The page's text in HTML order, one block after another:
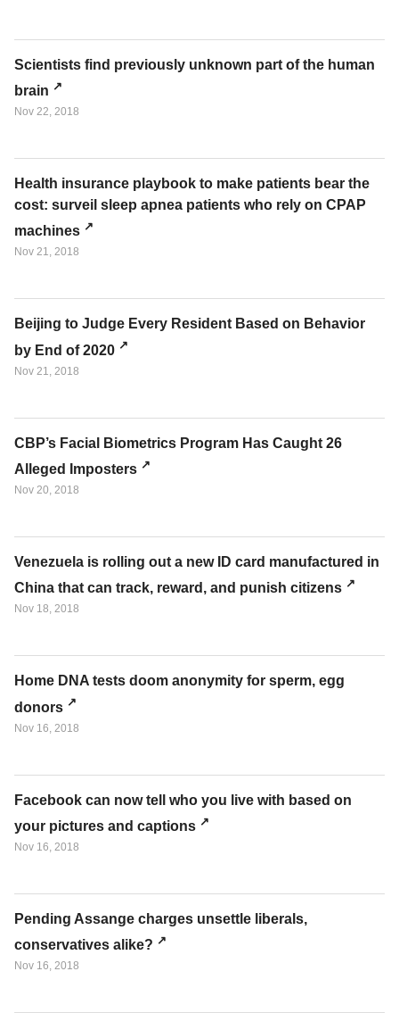
Scientists find previously unknown part of the human
brain
Nov 22, 2018
Health insurance playbook to make patients bear the
cost: surveil sleep apnea patients who rely on CPAP
machines
Nov 21, 2018
Beijing to Judge Every Resident Based on Behavior
by End of 2020
Nov 21, 2018
CBP’s Facial Biometrics Program Has Caught 26
Alleged Imposters
Nov 20, 2018
Venezuela is rolling out a new ID card manufactured in
China that can track, reward, and punish citizens
Nov 18, 2018
Home DNA tests doom anonymity for sperm, egg
donors
Nov 16, 2018
Facebook can now tell who you live with based on
your pictures and captions
Nov 16, 2018
Pending Assange charges unsettle liberals,
conservatives alike?
Nov 16, 2018